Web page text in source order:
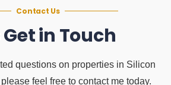
Contact Us
Get in Touch
questions on properties in Silicon
feel free to contact me today.